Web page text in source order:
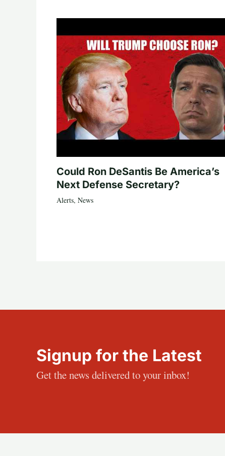
Could Ron DeSantis Be America’s
Next Defense Secretary?
Alerts, News
Signup for the Latest
Get the news delivered to your inbox!